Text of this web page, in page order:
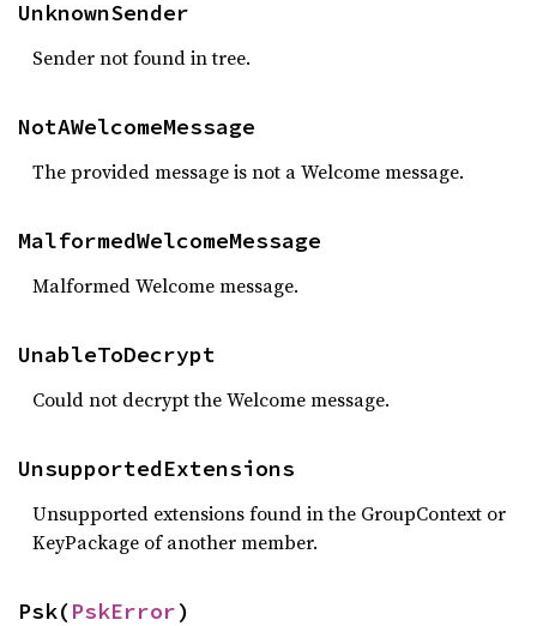
UnknownSender
Sender not found in tree.
NotAWelcomeMessage
The provided message is not a Welcome message.
MalformedWelcomeMessage
Malformed Welcome message.
UnableToDecrypt
Could not decrypt the Welcome message.
UnsupportedExtensions
Unsupported extensions found in the GroupContext or
KeyPackage of another member.
Psk(PskError)